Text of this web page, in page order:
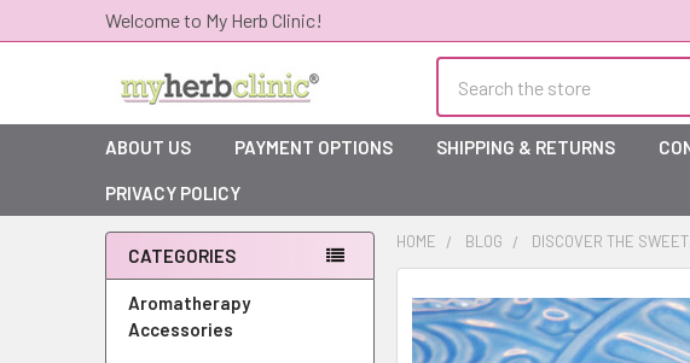
Welcome to My Herb Clinic!
ABOUT US PAYMENT OPTIONS SHIPPING & RETURNS
PRIVACY POLICY
Sidebar
CATEGORIES
Aromatherapy
Accessories
HOME BLOG DISCOVER THE